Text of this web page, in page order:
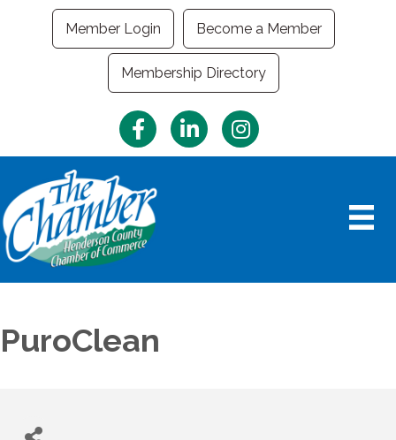
Member Login Become a Member
Membership Directory
FacebookLinkedInInstagram
PuroClean